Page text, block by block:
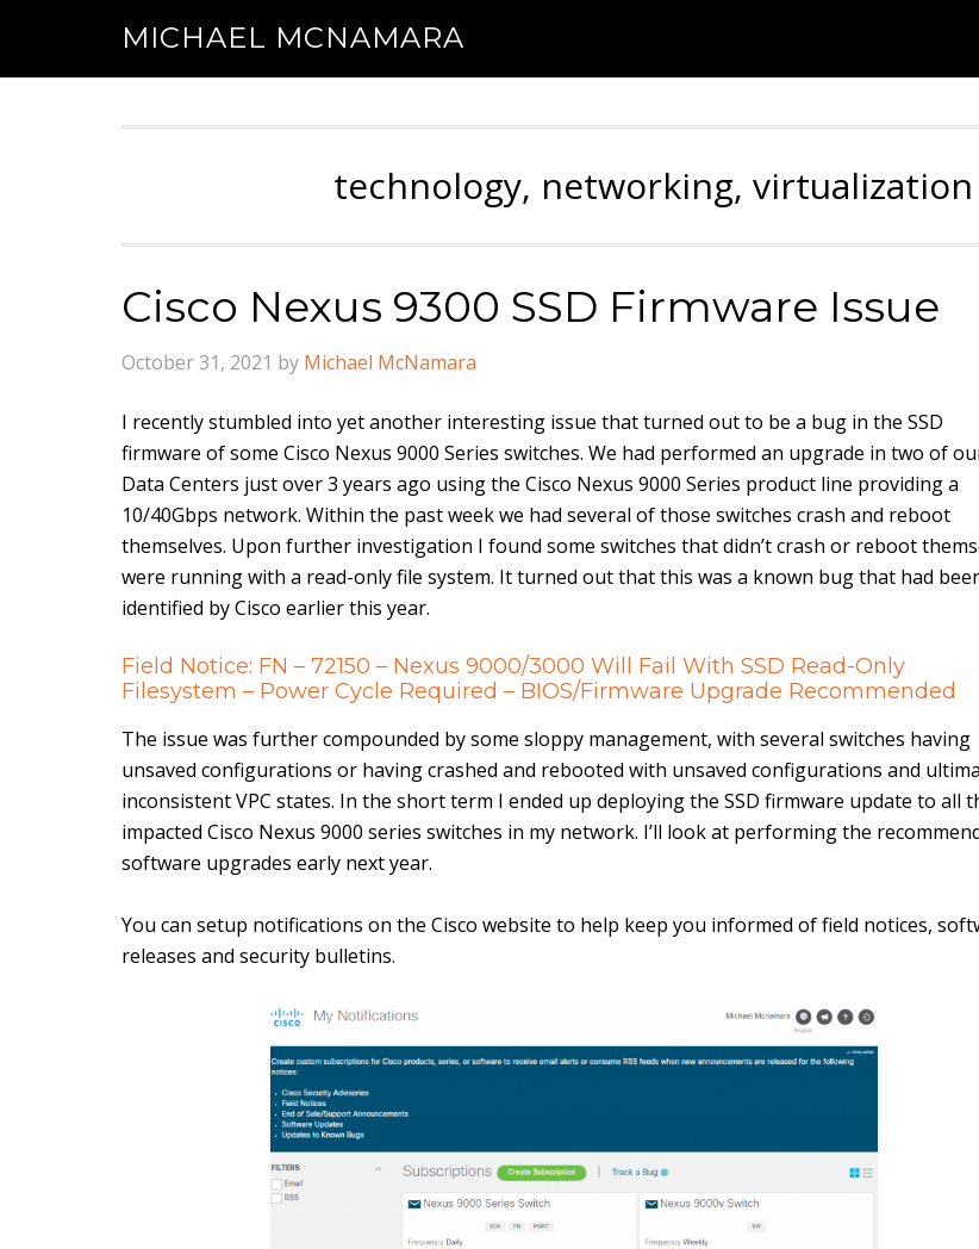
MICHAEL MCNAMARA
technology, networking,
Cisco Nexus 9300 SSD Firmware Issue
October 31, 2021 by Michael McNamara
I recently stumbled into yet another interesting issue that turned out to be a bug in the SSD
firmware of some Cisco Nexus 9000 Series switches. We had performed an upgrade in two of
Data Centers just over 3 years ago using the Cisco Nexus 9000 Series product line providing a
10/40Gbps network. Within the past week we had several of those switches crash and reboot
themselves. Upon further investigation I found some switches that didn’t crash or reboot
were running with a read-only file system. It turned out that this was a known bug that had
identified by Cisco earlier this year.
Field Notice: FN – 72150 – Nexus 9000/3000 Will Fail With SSD Read-Only
Filesystem – Power Cycle Required – BIOS/Firmware Upgrade Recommended
The issue was further compounded by some sloppy management, with several switches having
unsaved configurations or having crashed and rebooted with unsaved configurations and
inconsistent VPC states. In the short term I ended up deploying the SSD firmware update to all
impacted Cisco Nexus 9000 series switches in my network. I’ll look at performing the
software upgrades early next year.
You can setup notifications on the Cisco website to help keep you informed of field notices,
releases and security bulletins.